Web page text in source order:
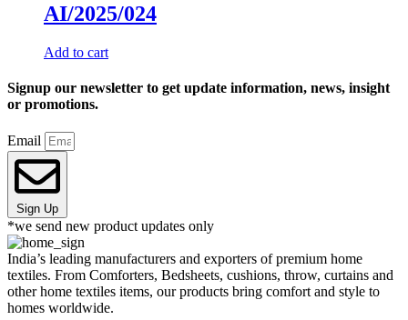
AI/2025/024
Add to cart
Signup our newsletter to get update information, news, insight
or promotions.
Email
Sign Up
*we send new product updates only
India’s leading manufacturers and exporters of premium home
textiles. From Comforters, Bedsheets, cushions, throw, curtains and
other home textiles items, our products bring comfort and style to
homes worldwide.